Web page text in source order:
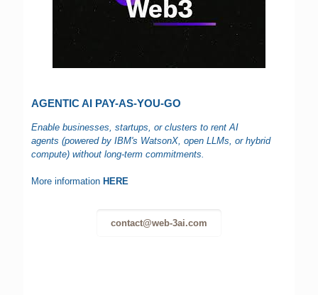
AGENTIC AI PAY-AS-YOU-GO
Enable businesses, startups, or clusters to rent AI
agents (powered by IBM's WatsonX, open LLMs, or hybrid
compute) without long-term commitments.
More information HERE
contact@web-3ai.com